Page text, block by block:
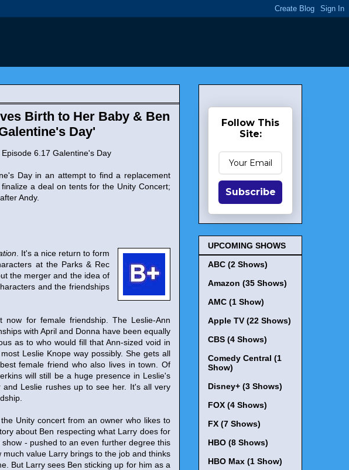
Birth to Her Baby & Ben
Day'
Episode 6.17 Galentine's Day
Day in an attempt to find a replacement
a deal on tents for the Unity Concert;
Andy.
. It's a nice return to form
at the Parks & Rec
the merger and the idea of
and the friendships
for female friendship. The Leslie-Ann
with April and Donna have been equally
as to who would fill that Ann-sized void in
Leslie Knope way possibly. She gets all
female friend who also lives in town. Of
will still be a huge presence in Leslie's
Leslie rushes up to see her. It's all very
Unity concert from an owner who likes to
about Ben respecting what Larry does for
- pushed to an even further degree this
value Larry brings to the job and thinks
But Larry sees Ben sticking up for him as a
Follow This
Site:
Subscribe
UPCOMING SHOWS
ABC (2 Shows)
Amazon (35 Shows)
AMC (1 Show)
Apple TV (22 Shows)
CBS (4 Shows)
Comedy Central (1
Show)
Disney+ (3 Shows)
FOX (4 Shows)
FX (7 Shows)
HBO (8 Shows)
HBO Max (1 Show)